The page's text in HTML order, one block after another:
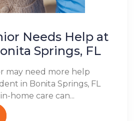
Needs Help at
Springs, FL
may need more help
in Bonita Springs, FL
home care can...